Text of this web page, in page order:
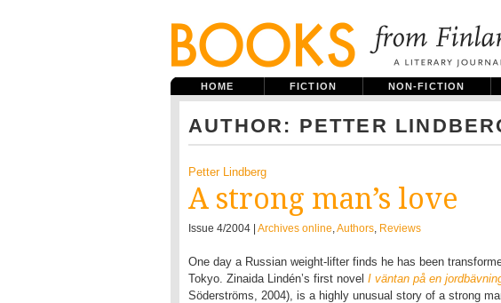
HOME FICTION NON-FICTION
AUTHOR: PETTER
Petter Lindberg
A strong man’s love
Issue 4/2004 | Archives online,Authors, Reviews
One day a Russian weight-lifter finds he has been
Tokyo. Zinaida Lindén’s first novel I väntan på en
Söderströms, 2004), is a highly unusual story of a strong